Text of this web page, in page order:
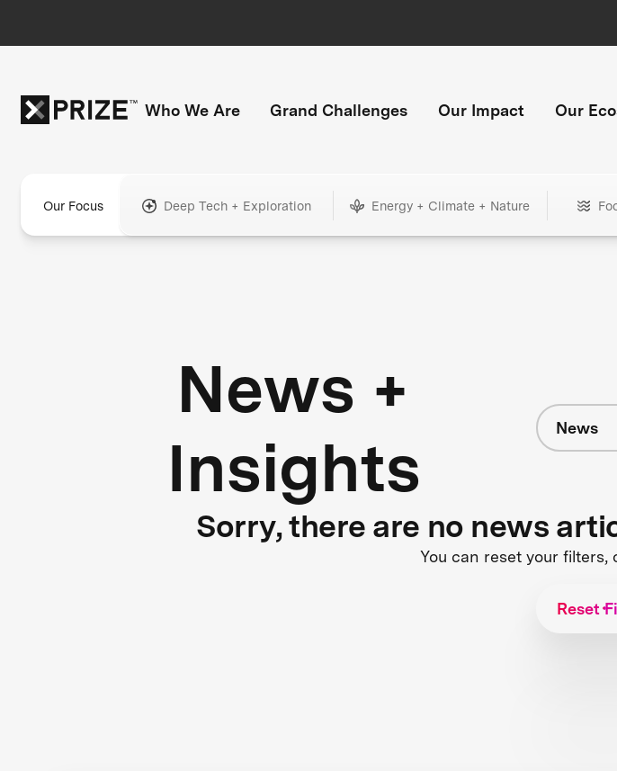
Who We Are Grand Challenges Our Impact Our
Our Focus Deep Tech + Exploration Energy + Climate + Nature
News +
Insights
News
Sorry, there are no news
You can reset your
Reset